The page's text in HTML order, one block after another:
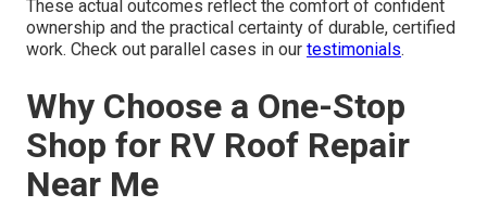
These actual outcomes reflect the comfort of confident
ownership and the practical certainty of durable, certified
work. Check out parallel cases in our testimonials.
Why Choose a One-Stop
Shop for RV Roof Repair
Near Me